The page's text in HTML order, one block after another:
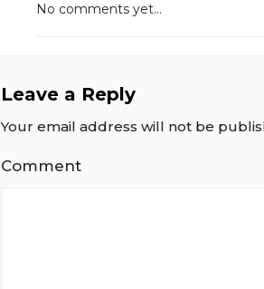
No comments yet...
Leave a Reply
Your email address will not be
Comment